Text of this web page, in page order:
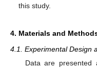
this study.
4. Materials and
4.1. Experimental Design
Data are presented